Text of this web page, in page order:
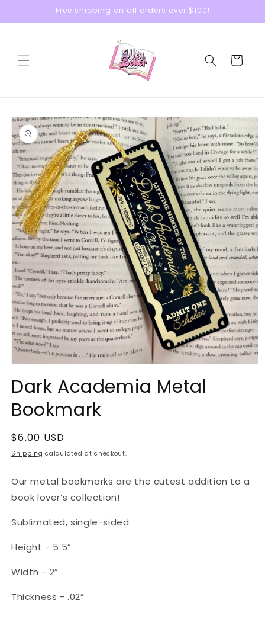
Free shipping on all orders over $100!
Cart
Skip to
product
information
in
modal
Dark Academia Metal
Bookmark
Regular
price
$6.00 USD
Shipping calculated at checkout.
Our metal bookmarks are the cutest addition to a
book lover’s collection!
Sublimated, single-sided.
Height - 5.5”
Width - 2”
Thickness - .02”